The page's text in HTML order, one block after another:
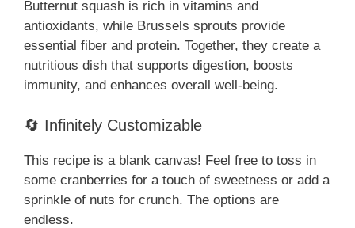
Butternut squash is rich in vitamins and
antioxidants, while Brussels sprouts provide
essential fiber and protein. Together, they create a
nutritious dish that supports digestion, boosts
immunity, and enhances overall well-being.
🔄 Infinitely Customizable
This recipe is a blank canvas! Feel free to toss in
some cranberries for a touch of sweetness or add a
sprinkle of nuts for crunch. The options are
endless.